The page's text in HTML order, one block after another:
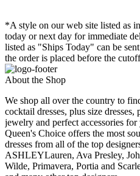
*A style on our web site listed as
today or next day for immediate
listed as "Ships Today" can be
the order is placed before the
About the Shop
We shop all over the country to
cocktail dresses, plus size dresses,
jewelry and perfect accessories
Queen's Choice offers the most
dresses from all of the top
ASHLEYLauren, Ava Presley,
Wilde, Primavera, Portia and